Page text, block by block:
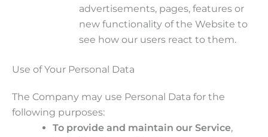
advertisements, pages, features or
new functionality of the Website to
see how our users react to them.
Use of Your Personal Data
The Company may use Personal Data for the
following purposes:
To provide and maintain our Service,